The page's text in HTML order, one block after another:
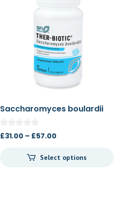
Saccharomyces boulardii
£31.00 – £57.00
£31.00
Select options